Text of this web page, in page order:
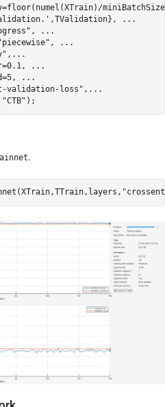
...
,
...
,
...
, ...
...
...
validation-loss" , ...
"CTB" );
.